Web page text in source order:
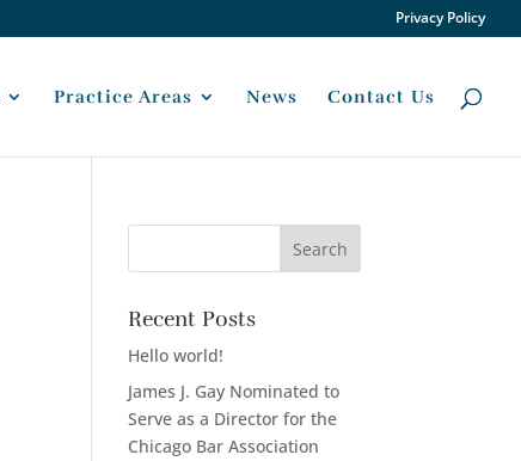
Privacy Policy
Practice Areas News Contact Us
Recent Posts
Hello world!
James J. Gay Nominated to
Serve as a Director for the
Chicago Bar Association